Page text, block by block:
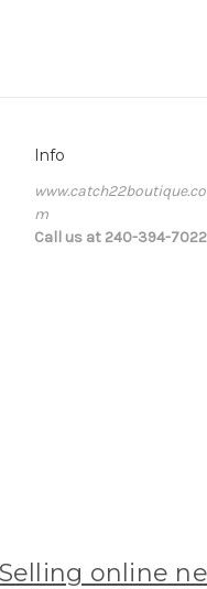
Info
www.catch22boutique.co
m
Call us at 240-394-7022
online